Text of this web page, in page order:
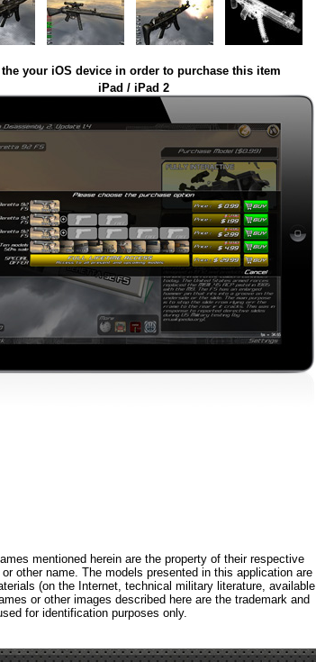
your iOS device in order to purchase this item
iPad / iPad 2
mentioned herein are the property of their respective
other name. The models presented in this application are
(on the Internet, technical military literature, available
or other images described here are the trademark and
for identification purposes only.